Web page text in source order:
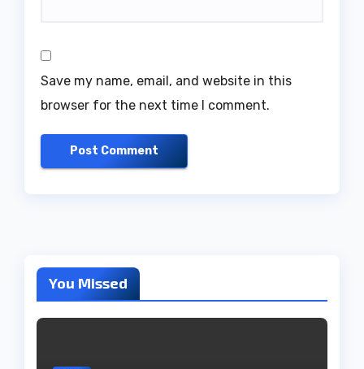
Save my name, email, and website in this
browser for the next time I comment.
You Missed